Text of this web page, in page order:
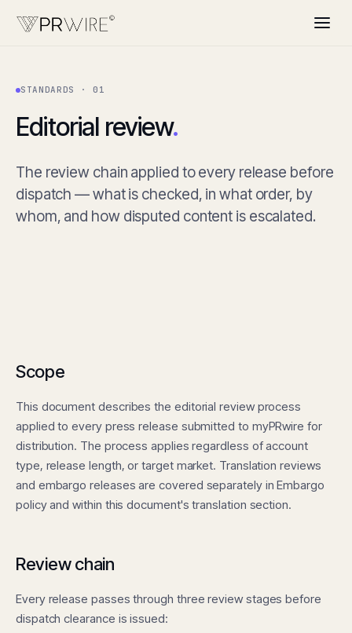
STANDARDS · 01
Editorial review.
The review chain applied to every release before
dispatch — what is checked, in what order, by
whom, and how disputed content is escalated.
Scope
This document describes the editorial review process
applied to every press release submitted to myPRwire for
distribution. The process applies regardless of account
type, release length, or target market. Translation reviews
and embargo releases are covered separately inEmbargo
policyand within this document's translation section.
Review chain
Every release passes through three review stages before
dispatch clearance is issued: